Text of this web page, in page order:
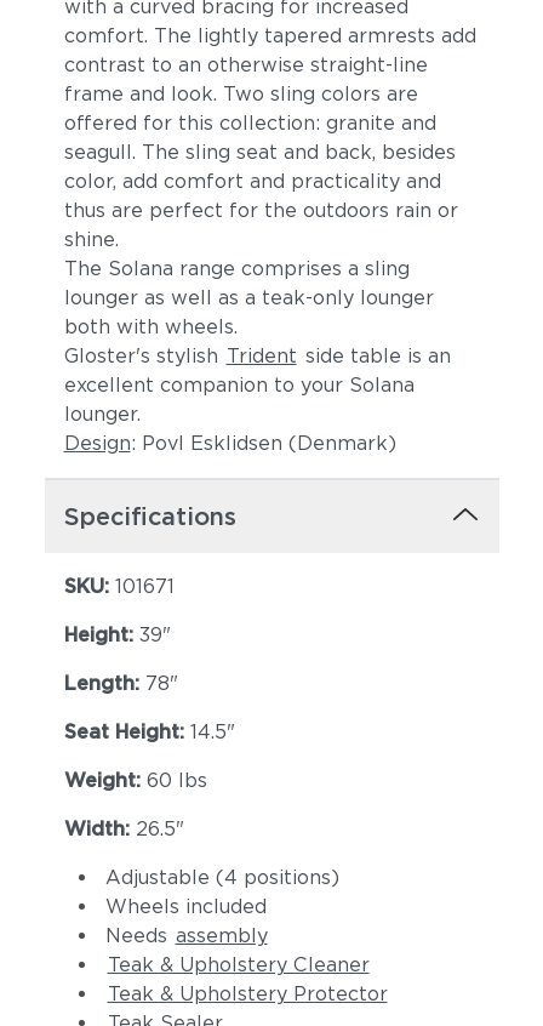
with a curved bracing for increased
comfort. The lightly tapered armrests add
contrast to an otherwise straight-line
frame and look. Two sling colors are
offered for this collection: granite and
seagull. The sling seat and back, besides
color, add comfort and practicality and
thus are perfect for the outdoors rain or
shine.
The Solana range comprises a sling
lounger as well as a teak-only lounger
both with wheels.
Gloster's stylish Trident side table is an
excellent companion to your Solana
lounger.
Design: Povl Esklidsen (Denmark)
Specifications
SKU: 101671
Height: 39"
Length: 78"
Seat Height: 14.5"
Weight: 60 lbs
Width: 26.5"
Adjustable (4 positions)
Wheels included
Needs assembly
Teak & Upholstery Cleaner
Teak & Upholstery Protector